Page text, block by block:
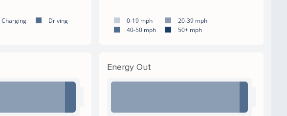
Charging
Driving
0-19 mph
20-39 mph
40-50 mph
50+ mph
Energy Out